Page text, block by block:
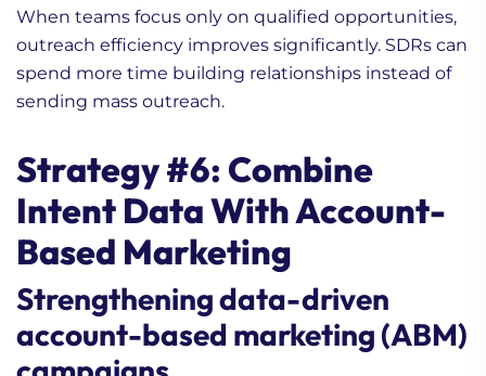
When teams focus only on qualified opportunities,
outreach efficiency improves significantly. SDRs can
spend more time building relationships instead of
sending mass outreach.
Strategy #6: Combine
Intent Data With Account-
Based Marketing
Strengthening data-driven
account-based marketing (ABM)